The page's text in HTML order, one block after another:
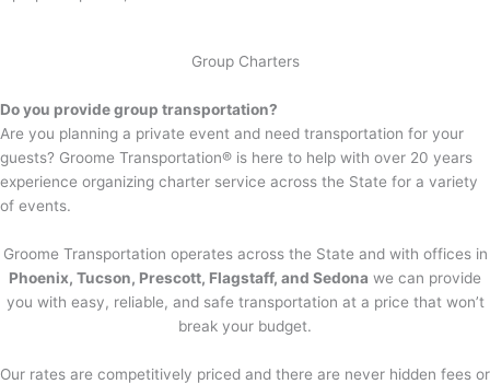
Group Charters
Do you provide group transportation?
Are you planning a private event and need transportation for your
guests? Groome Transportation® is here to help with over 20 years
experience organizing charter service across the State for a variety
of events.
Groome Transportation operates across the State and with offices in
Phoenix, Tucson, Prescott, Flagstaff, and Sedona we can provide
you with easy, reliable, and safe transportation at a price that won’t
break your budget.
Our rates are competitively priced and there are never hidden fees or